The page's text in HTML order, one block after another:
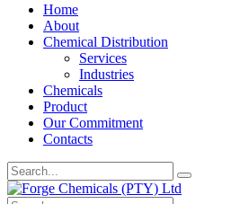
Home
About
Chemical Distribution
Services
Industries
Chemicals
Product
Our Commitment
Contacts